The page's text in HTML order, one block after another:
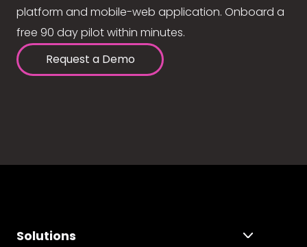
platform and mobile-web application. Onboard a
free 90 day pilot within minutes.
Request a Demo
Solutions